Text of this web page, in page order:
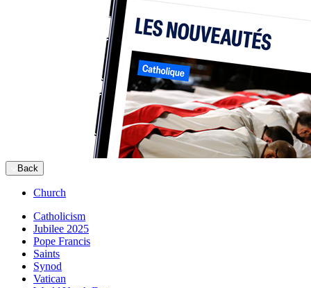
Back
Church
Catholicism
Jubilee 2025
Pope Francis
Saints
Synod
Vatican